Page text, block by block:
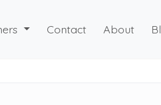
Contact About